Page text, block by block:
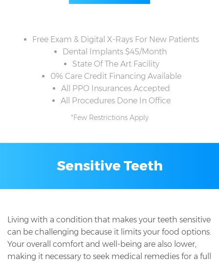
Free Exam & Digital X-Rays For New Patients
Dental Implants $45/Month
State Of The Art Facility
0% Care Credit Financing Available
All PPO Insurances Accepted
All Procedures Done In Office
*Few Restrictions Apply
Sensitive Teeth
Living with a condition that makes your teeth sensitive
can be challenging because it limits your food options.
Your overall comfort and well-being are also lower,
making it necessary to seek medical remedies for a full